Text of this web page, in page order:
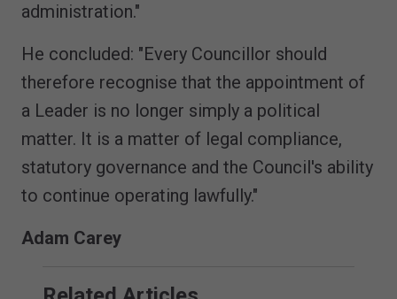
administration."
He concluded: "Every Councillor should
therefore recognise that the appointment of
a Leader is no longer simply a political
matter. It is a matter of legal compliance,
statutory governance and the Council's ability
to continue operating lawfully."
Adam Carey